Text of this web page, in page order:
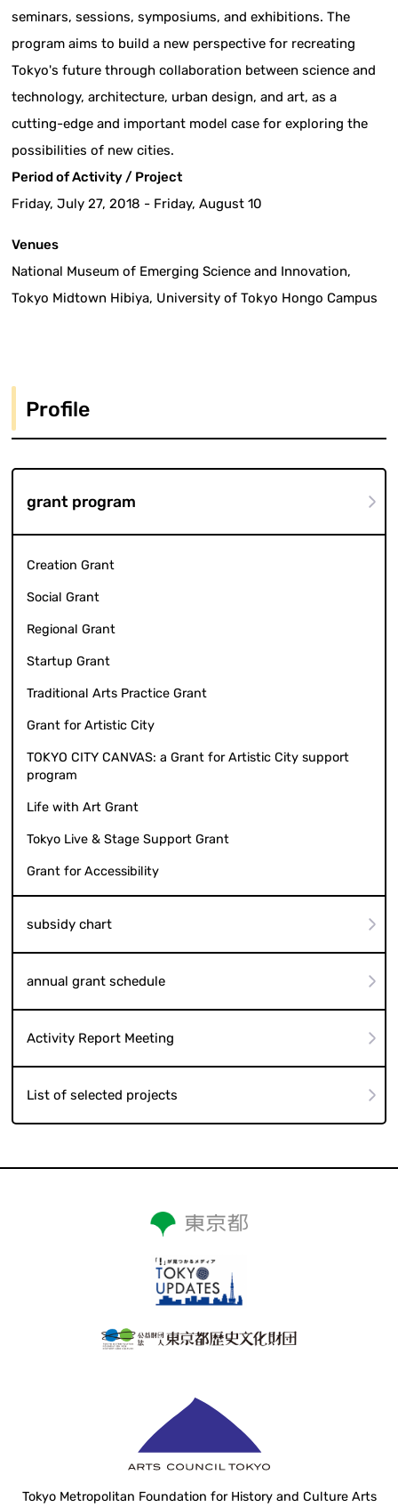
seminars, sessions, symposiums, and exhibitions. The
program aims to build a new perspective for recreating
Tokyo's future through collaboration between science and
technology, architecture, urban design, and art, as a
cutting-edge and important model case for exploring the
possibilities of new cities.
Period of Activity / Project
Friday, July 27, 2018 - Friday, August 10
Venues
National Museum of Emerging Science and Innovation,
Tokyo Midtown Hibiya, University of Tokyo Hongo Campus
Profile
grant program
Creation Grant
Social Grant
Regional Grant
Startup Grant
Traditional Arts Practice Grant
Grant for Artistic City
TOKYO CITY CANVAS: a Grant for Artistic City support
program
Life with Art Grant
Tokyo Live & Stage Support Grant
Grant for Accessibility
subsidy chart
annual grant schedule
Activity Report Meeting
List of selected projects
Tokyo Metropolitan Foundation for History and Culture Arts